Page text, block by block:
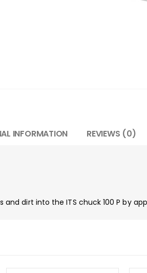
INFORMATION REVIEWS (0)
dirt into the ITS chuck 100 P by